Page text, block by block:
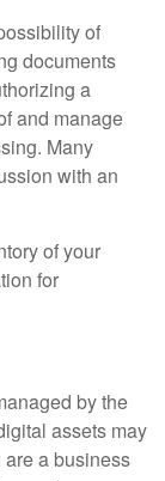
of
documents
a
and manage
Many
with an
of your
for
by the
assets may
are a business